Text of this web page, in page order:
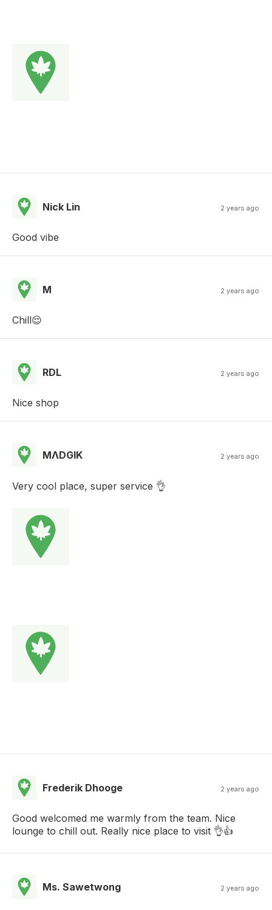
Nick Lin 2 years ago
Good vibe
M 2 years ago
Chill😌
RDL 2 years ago
Nice shop
MΛDGIK 2 years ago
Very cool place, super service 👌
Frederik Dhooge 2 years ago
Good welcomed me warmly from the team. Nice
lounge to chill out. Really nice place to visit 👌👍
Ms. Sawetwong 2 years ago